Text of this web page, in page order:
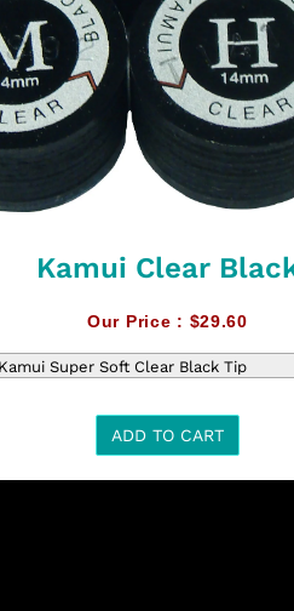
Kamui Clear
Our Price : $29.60
ADD TO CART